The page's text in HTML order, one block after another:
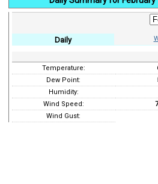
Daily
Temperature:
Dew Point:
Humidity:
Wind Speed:
Wind Gust: